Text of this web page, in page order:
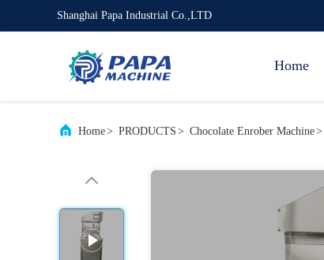
Shanghai Papa Industrial Co.,LTD
Home
Home> PRODUCTS > Chocolate Enrober Machine>